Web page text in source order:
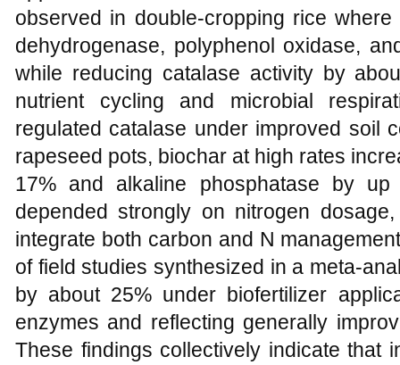
observed in double-cropping rice
dehydrogenase, polyphenol oxidase,
while reducing catalase activity by
nutrient cycling and microbial
regulated catalase under improved soil
rapeseed pots, biochar at high rates
17% and alkaline phosphatase by
depended strongly on nitrogen
integrate both carbon and N
of field studies synthesized in a meta-
by about 25% under biofertilizer
enzymes and reflecting generally
These findings collectively indicate that